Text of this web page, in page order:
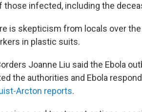
those infected, including the
is skepticism from locals over
in plastic suits.
Joanne Liu said the Ebola
the authorities and Ebola
Arcton reports.